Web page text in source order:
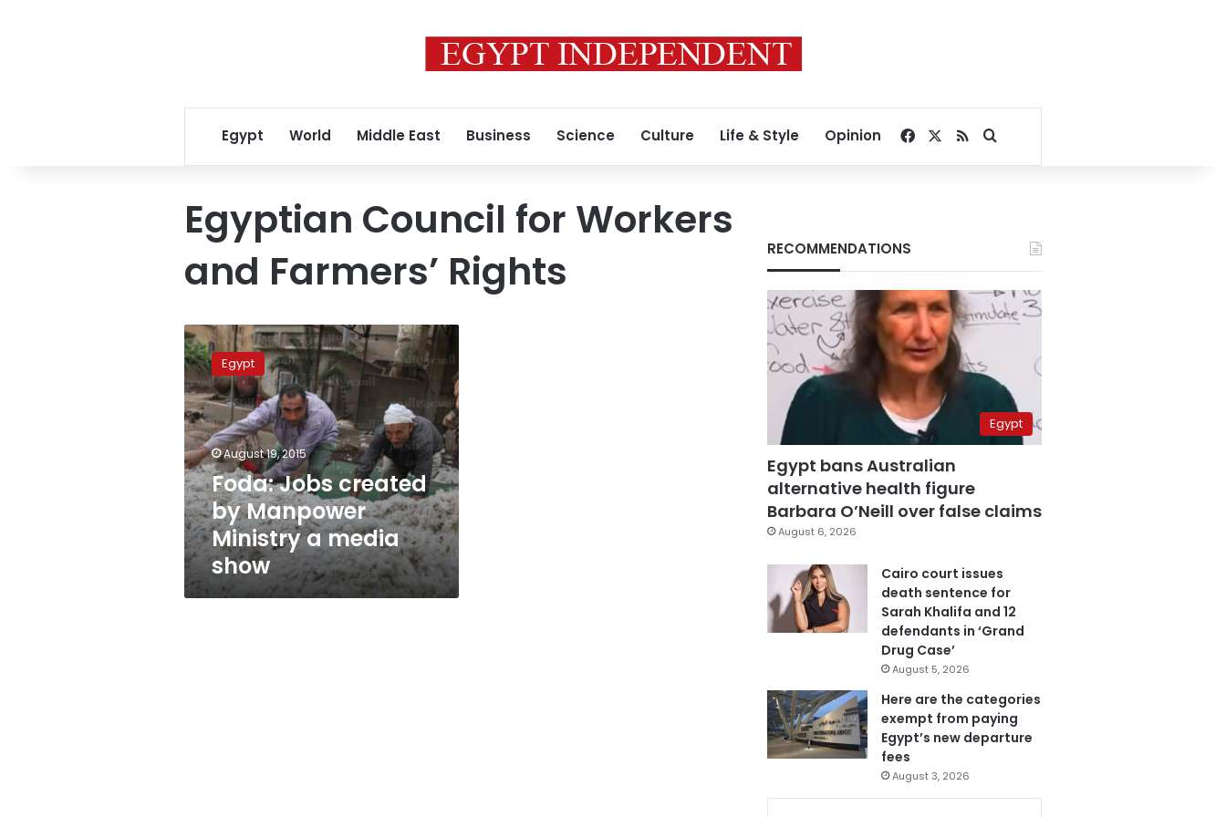
Egypt World Middle East Business Science Culture Life & Style Opinion Facebook
RSSSearch for
Egyptian Council for Workers
and Farmers’ Rights
Foda:
Jobs
created
by
Manpower
Ministry
a
media
show
Egypt
August 19, 2015
Foda: Jobs created
by Manpower
Ministry a media
show
RECOMMENDATIONS
Egypt
Egypt bans Australian
alternative health figure
Barbara O’Neill over false claims
August 6, 2026
Cairo court issues
death sentence for
Sarah Khalifa and 12
defendants in ‘Grand
Drug Case’
August 5, 2026
Here are the categories
exempt from paying
Egypt’s new departure
fees
August 3, 2026